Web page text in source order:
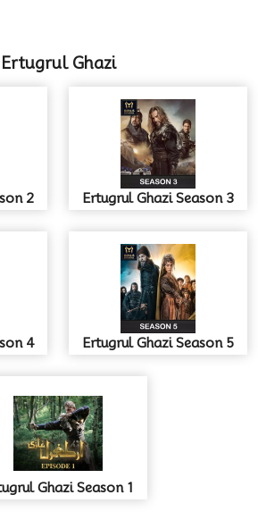
Ertugrul Ghazi
2 Ertugrul Ghazi Season 3
4 Ertugrul Ghazi Season 5
Ghazi Season 1